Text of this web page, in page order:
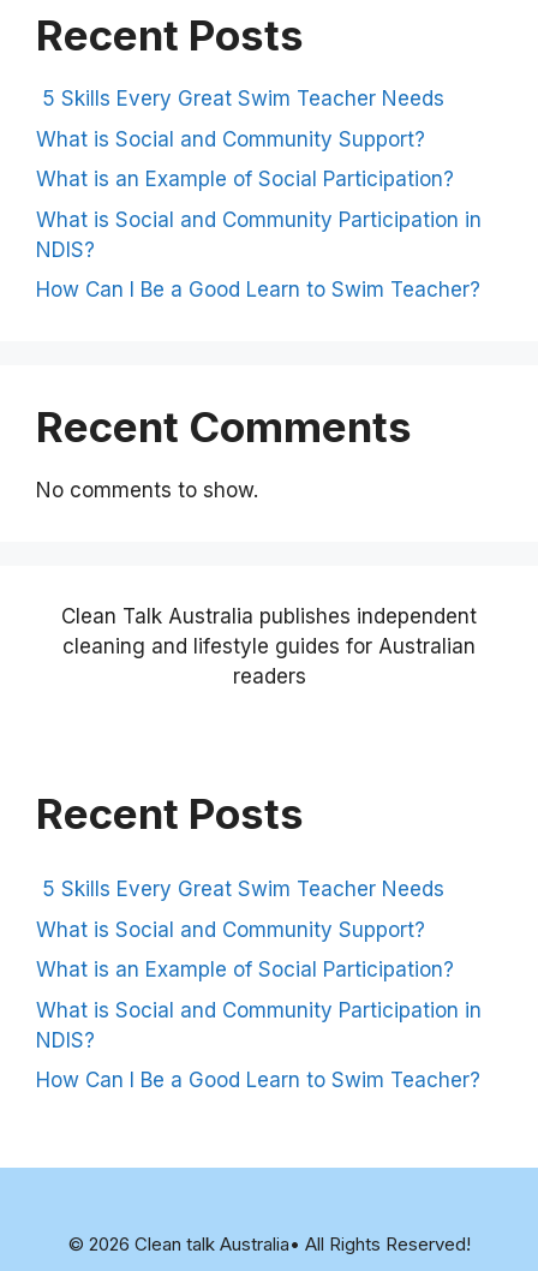
Recent Posts
5 Skills Every Great Swim Teacher Needs
What is Social and Community Support?
What is an Example of Social Participation?
What is Social and Community Participation in
NDIS?
How Can I Be a Good Learn to Swim Teacher?
Recent Comments
No comments to show.
Clean Talk Australia publishes independent
cleaning and lifestyle guides for Australian
readers
Recent Posts
5 Skills Every Great Swim Teacher Needs
What is Social and Community Support?
What is an Example of Social Participation?
What is Social and Community Participation in
NDIS?
How Can I Be a Good Learn to Swim Teacher?
© 2026 Clean talk Australia• All Rights Reserved!